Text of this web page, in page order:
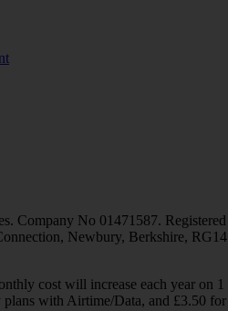
Company No 01471587. Registered
Newbury, Berkshire, RG14
cost will increase each year on 1
with Airtime/Data, and £3.50 for